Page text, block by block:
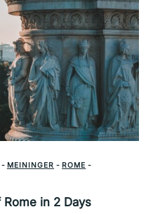
- MEININGER - ROME -
Rome in 2 Days